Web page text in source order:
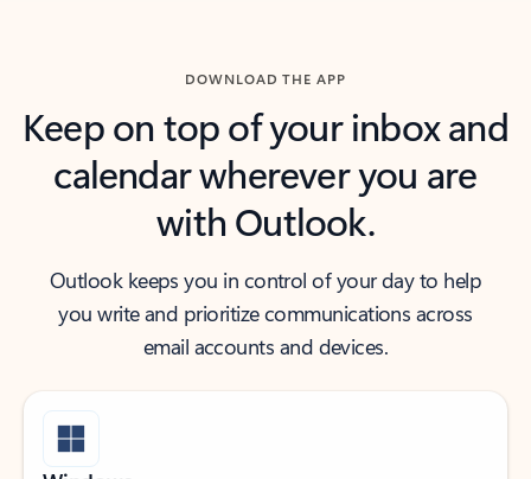
DOWNLOAD THE APP
Keep on top of your inbox and
calendar wherever you are
with Outlook.
Outlook keeps you in control of your day to help
you write and prioritize communications across
email accounts and devices.